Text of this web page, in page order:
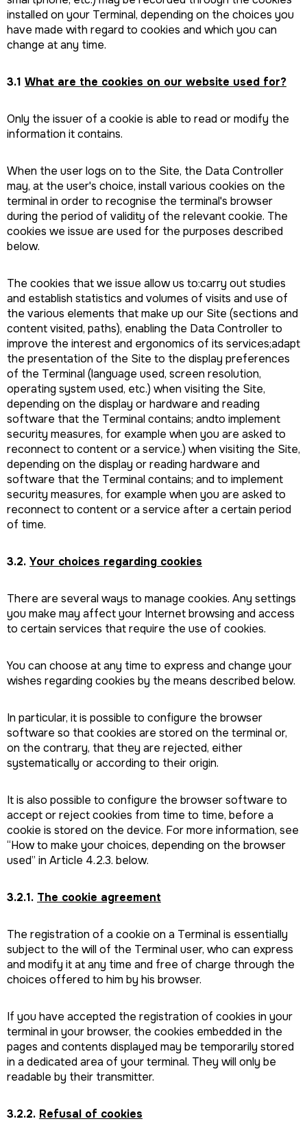
installed on your Terminal, depending on the choices you
have made with regard to cookies and which you can
change at any time.
3.1 What are the cookies on our website used for?
Only the issuer of a cookie is able to read or modify the
information it contains.
When the user logs on to the Site, the Data Controller
may, at the user's choice, install various cookies on the
terminal in order to recognise the terminal's browser
during the period of validity of the relevant cookie. The
cookies we issue are used for the purposes described
below.
The cookies that we issue allow us to:carry out studies
and establish statistics and volumes of visits and use of
the various elements that make up our Site (sections and
content visited, paths), enabling the Data Controller to
improve the interest and ergonomics of its services;adapt
the presentation of the Site to the display preferences
of the Terminal (language used, screen resolution,
operating system used, etc.) when visiting the Site,
depending on the display or hardware and reading
software that the Terminal contains; andto implement
security measures, for example when you are asked to
reconnect to content or a service.) when visiting the Site,
depending on the display or reading hardware and
software that the Terminal contains; and to implement
security measures, for example when you are asked to
reconnect to content or a service after a certain period
of time.
3.2. Your choices regarding cookies
There are several ways to manage cookies. Any settings
you make may affect your Internet browsing and access
to certain services that require the use of cookies.
You can choose at any time to express and change your
wishes regarding cookies by the means described below.
In particular, it is possible to configure the browser
software so that cookies are stored on the terminal or,
on the contrary, that they are rejected, either
systematically or according to their origin.
It is also possible to configure the browser software to
accept or reject cookies from time to time, before a
cookie is stored on the device. For more information, see
“How to make your choices, depending on the browser
used” in Article 4.2.3. below.
3.2.1. The cookie agreement
The registration of a cookie on a Terminal is essentially
subject to the will of the Terminal user, who can express
and modify it at any time and free of charge through the
choices offered to him by his browser.
If you have accepted the registration of cookies in your
terminal in your browser, the cookies embedded in the
pages and contents displayed may be temporarily stored
in a dedicated area of your terminal. They will only be
readable by their transmitter.
3.2.2. Refusal of cookies